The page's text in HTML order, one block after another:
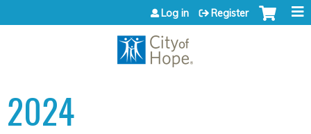
Jump to content
Log in Register
2024